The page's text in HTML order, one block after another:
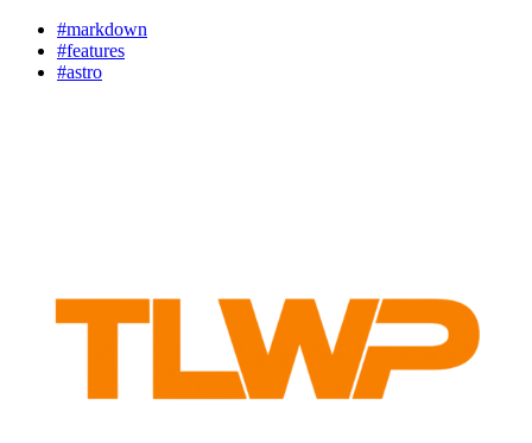
#markdown
#features
#astro